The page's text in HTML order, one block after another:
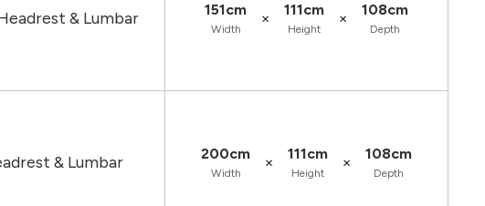
& Lumbar 151cm
Width
× 111cm
Height
× 108cm
Depth
& Lumbar 200cm
Width
× 111cm
Height
× 108cm
Depth